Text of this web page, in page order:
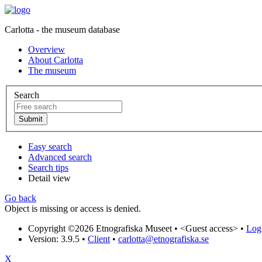
Carlotta - the museum database
Overview
About Carlotta
The museum
Search
Easy search
Advanced search
Search tips
Detail view
Go back
Object is missing or access is denied.
Copyright ©2026 Etnografiska Museet • <Guest access> •
Version: 3.9.5 • Client • carlotta@etnografiska.se
X